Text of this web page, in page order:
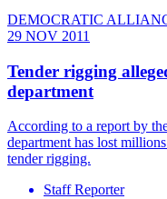
DEMOCRATIC
29 NOV 2011
Tender rigging
department
According to a report by
department has lost
tender rigging.
Staff Reporter